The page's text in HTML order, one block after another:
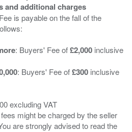
and additional charges
is payable on the fall of the
: Buyers' Fee of£2,000 inclusive
: Buyers' Fee of£300 inclusive
excluding VAT
might be charged by the seller
are strongly advised to read the